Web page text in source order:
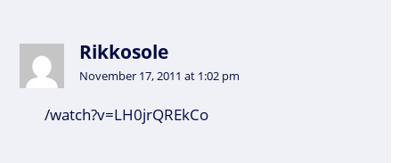
Rikkosole
November 17, 2011 at 1:02 pm
/watch?v=LH0jrQREkCo